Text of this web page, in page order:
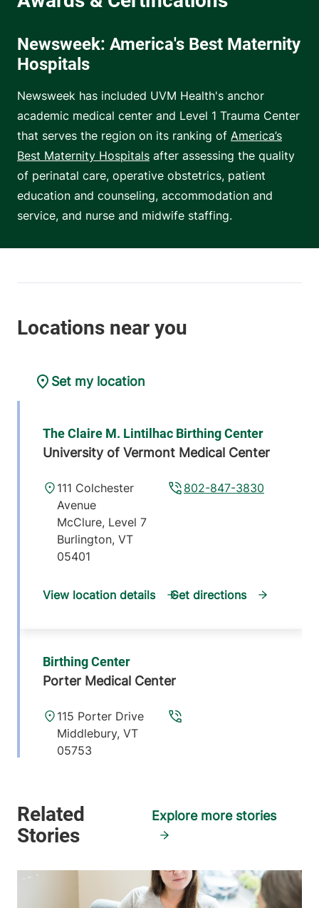
Newsweek: America's Best Maternity
Hospitals
Newsweek has included UVM Health's anchor
academic medical center and Level 1 Trauma Center
that serves the region on its ranking of America’s
Best Maternity Hospitals after assessing the quality
of perinatal care, operative obstetrics, patient
education and counseling, accommodation and
service, and nurse and midwife staffing.
Set my location
The Claire M. Lintilhac Birthing Center
University of Vermont Medical Center
802-847-3830
111 Colchester
Avenue
McClure, Level 7
Burlington, VT
05401
View location details Get directions
Birthing Center
Porter Medical Center
115 Porter Drive
Middlebury, VT
05753
Central Vermont Medical Center
Explore more stories